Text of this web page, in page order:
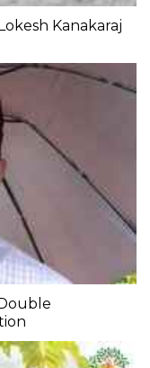
Kanakaraj